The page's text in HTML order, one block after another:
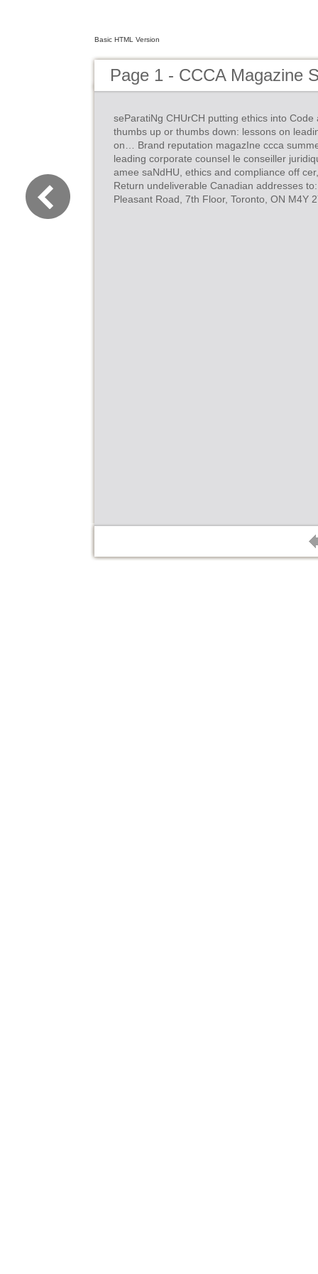
Basic HTML Version
Page 1 - CCCA Magazine
seParatiNg CHUrCH putting ethics into
thumbs up or thumbs down: lessons on
on… Brand reputation magazIne ccca
leading corporate counsel le conseiller
amee saNdHU, ethics and compliance off
Return undeliverable Canadian addresses
Pleasant Road, 7th Floor, Toronto, ON M4Y